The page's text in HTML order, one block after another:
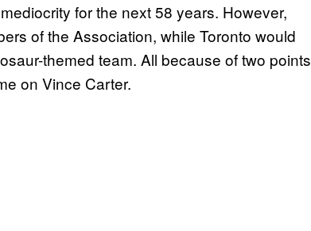
for the next 58 years. However,
of the Association, while Toronto would
themed team. All because of two points
on Vince Carter.